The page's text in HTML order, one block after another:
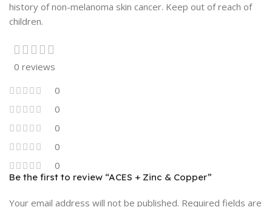
history of non-melanoma skin cancer. Keep out of reach of
children.
0 reviews
0
0
0
0
0
Be the first to review “ACES + Zinc & Copper”
Your email address will not be published. Required fields are